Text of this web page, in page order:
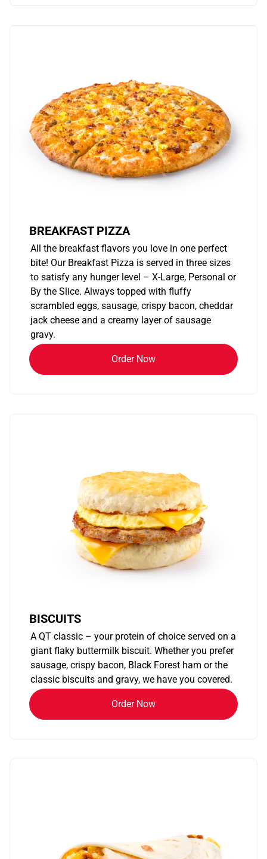
BREAKFAST PIZZA
All the breakfast flavors you love in one perfect
bite! Our Breakfast Pizza is served in three sizes
to satisfy any hunger level – X-Large, Personal or
By the Slice. Always topped with fluffy
scrambled eggs, sausage, crispy bacon, cheddar
jack cheese and a creamy layer of sausage
gravy.
Order Now
BISCUITS
A QT classic – your protein of choice served on a
giant flaky buttermilk biscuit. Whether you prefer
sausage, crispy bacon, Black Forest ham or the
classic biscuits and gravy, we have you covered.
Order Now